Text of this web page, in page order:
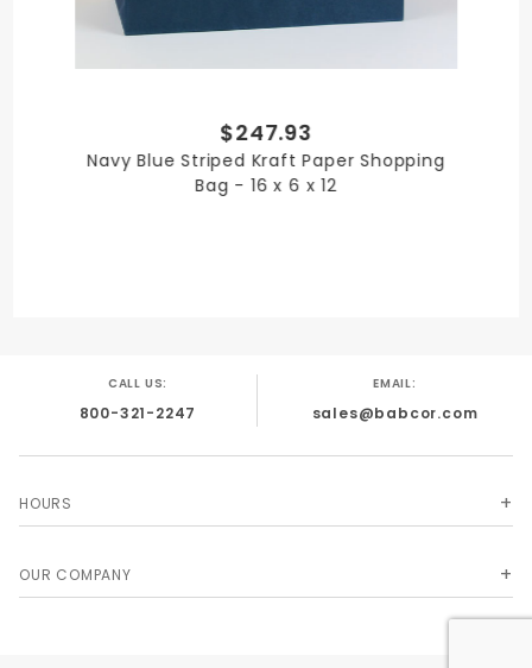
6 in.
$247.93
Navy Blue Striped Kraft Paper Shopping
Bag - 16 x 6 x 12
CALL US:
800-321-2247
EMAIL:
sales@babcor.com
HOURS
OUR COMPANY